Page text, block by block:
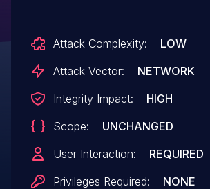
Security Levels. This issue affects Library
Automation System: from v.19.5
Attack Complexity:
LOW
Attack Vector:
NETWORK
Integrity Impact:
HIGH
Scope:
UNCHANGED
User Interaction:
REQUIRED
Privileges Required:
NONE